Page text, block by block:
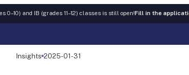
and IB (grades 11–12) classes is still open!Fill in the
Insights 2025-01-31